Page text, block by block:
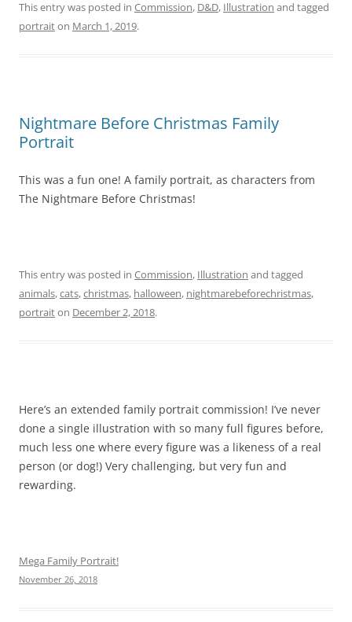
This entry was posted in Commission, D&D, Illustration and tagged
portraiton March 1, 2019.
Nightmare Before Christmas Family
Portrait
This was a fun one! A family portrait, as characters from
The Nightmare Before Christmas!
This entry was posted in Commission, Illustration and tagged
animals,cats,christmas, halloween, nightmarebeforechristmas,
portraiton December 2, 2018.
Here’s an extended family portrait commission! I’ve never
done a single illustration with so many full figures before,
much less one where every figure was a likeness of a real
person (or dog!) Very challenging, but very fun and
rewarding.
Mega Family Portrait!
November 26, 2018